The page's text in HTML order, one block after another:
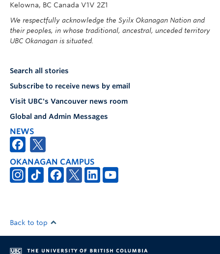
Kelowna, BC Canada V1V 2Z1
We respectfully acknowledge the Syilx Okanagan Nation and
their peoples, in whose traditional, ancestral, unceded territory
UBC Okanagan is situated.
Search all stories
Subscribe to receive news by email
Visit UBC's Vancouver news room
Global and Admin Messages
NEWS
OKANAGAN CAMPUS
Back to top